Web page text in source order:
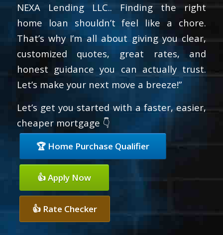
NEXA Lending LLC.. Finding the right
home loan shouldn’t feel like a chore.
That’s why I’m all about giving you clear,
customized quotes, great rates, and
honest guidance you can actually trust.
Let’s make your next move a breeze!”
Let’s get you started with a faster, easier,
cheaper mortgage 👇
🏆 Home Purchase Qualifier
👍 Apply Now
👍 Rate Checker